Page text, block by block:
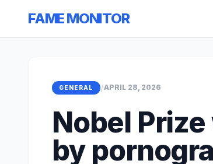
FAME MONITOR
GENERAL /APRIL 28, 2026
Nobel
by